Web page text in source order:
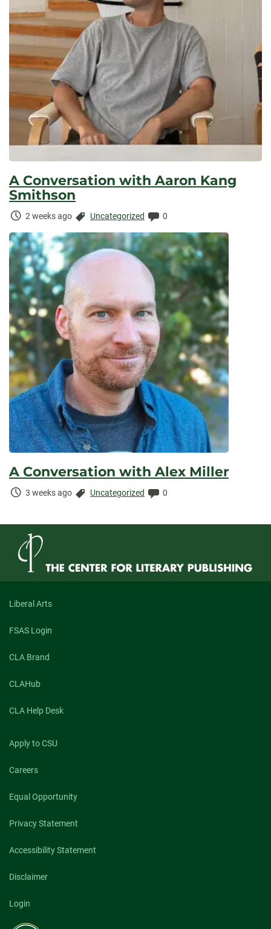
A Conversation with Aaron Kang
Smithson
Time
2 weeks ago Categories:
Uncategorized Comments:
0
A Conversation with Alex Miller
Time
3 weeks ago Categories:
Uncategorized Comments:
0
Liberal Arts
FSAS Login
CLA Brand
CLAHub
CLA Help Desk
Apply to CSU
Careers
Equal Opportunity
Privacy Statement
Accessibility Statement
Disclaimer
Login